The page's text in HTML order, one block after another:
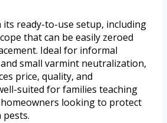
its ready-to-use setup, including
that can be easily zeroed
Ideal for informal
small varmint neutralization,
price, quality, and
suited for families teaching
looking to protect